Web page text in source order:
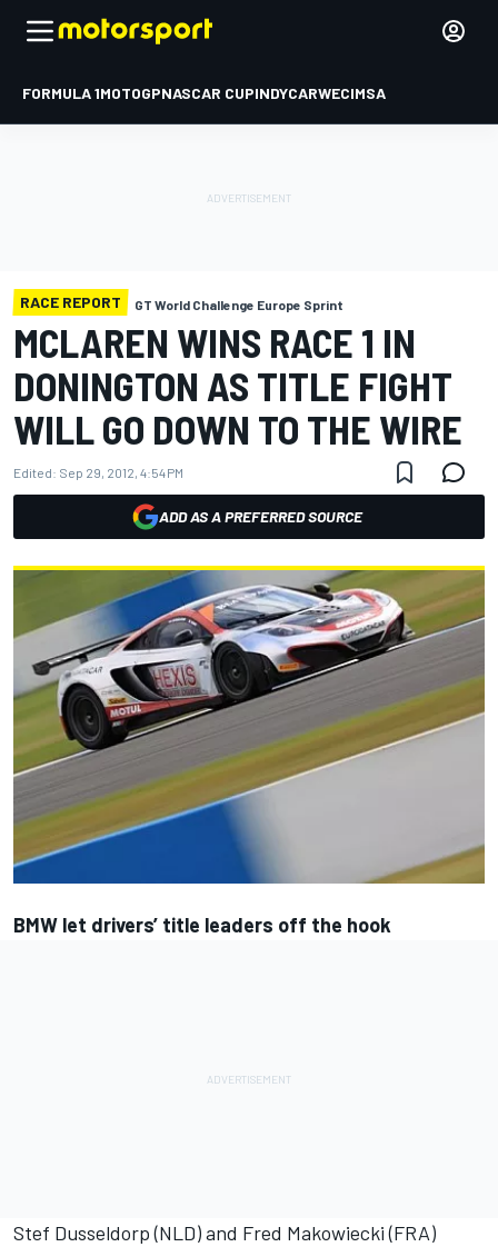
FORMULA 1MOTOGPNASCAR CUPINDYCARWECIMSA
RACE REPORT GT World Challenge Europe Sprint
MCLAREN WINS RACE 1 IN
DONINGTON AS TITLE FIGHT
WILL GO DOWN TO THE WIRE
Edited: Sep 29, 2012, 4:54 PM
ADD AS A PREFERRED SOURCE
BMW let drivers’ title leaders off the hook
Stef Dusseldorp (NLD) and Fred Makowiecki (FRA)